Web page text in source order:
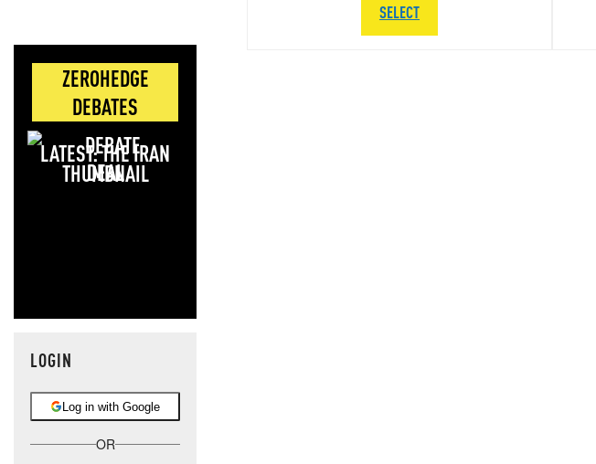
ZEROHEDGE
DEBATES
LATEST: THE IRAN
DEAL
LOGIN
Log in with Google
OR
SELECT